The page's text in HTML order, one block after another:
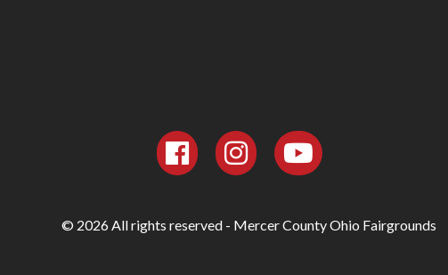
© 2026 All rights reserved - Mercer County Ohio Fairgrounds